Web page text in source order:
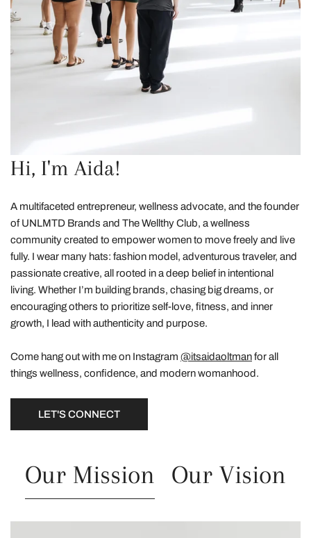
Hi, I'm Aida!
A multifaceted entrepreneur, wellness advocate, and the founder
of UNLMTD Brands and The Wellthy Club, a wellness
community created to empower women to move freely and live
fully. I wear many hats: fashion model, adventurous traveler, and
passionate creative, all rooted in a deep belief in intentional
living. Whether I’m building brands, chasing big dreams, or
encouraging others to prioritize self-love, fitness, and inner
growth, I lead with authenticity and purpose.
Come hang out with me on Instagram @itsaidaoltmanfor all
things wellness, confidence, and modern womanhood.
LET'S CONNECT
Our Mission Our Vision